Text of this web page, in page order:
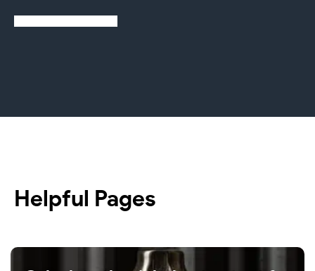
Helpful Pages